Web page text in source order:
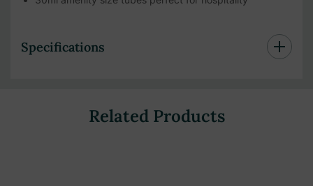
Specifications
Related Products